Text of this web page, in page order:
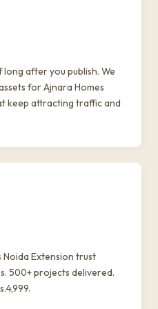
after you publish. We
for Ajnara Homes
keep attracting traffic and
Noida Extension trust
500+ projects delivered.